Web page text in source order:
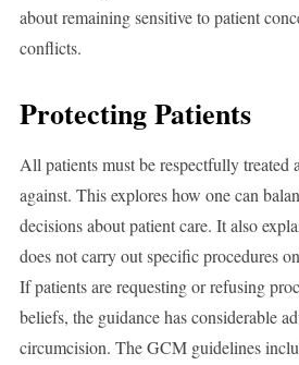
about remaining sensitive to patient
conflicts.
Protecting Patients
All patients must be respectfully treated
against. This explores how one can
decisions about patient care. It also
does not carry out specific procedures
If patients are requesting or refusing
beliefs, the guidance has considerable
circumcision. The GCM guidelines